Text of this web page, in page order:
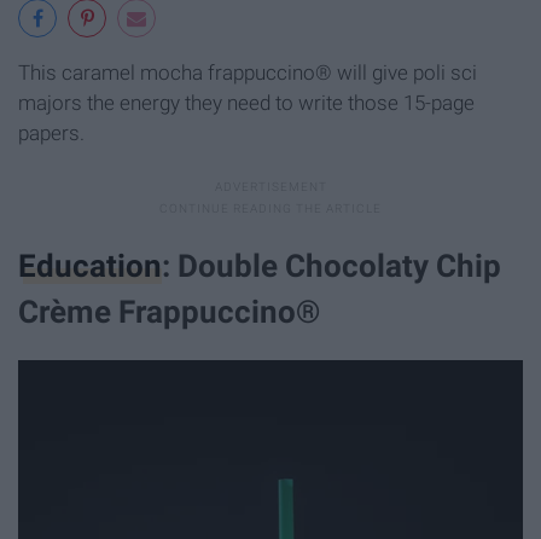
This caramel mocha frappuccino® will give poli sci
majors the energy they need to write those 15-page
papers.
Education: Double Chocolaty Chip
Crème Frappuccino®